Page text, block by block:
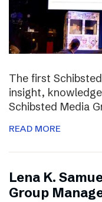
The first
insight,
Schibsted Media
READ MORE
Lena K.
Group